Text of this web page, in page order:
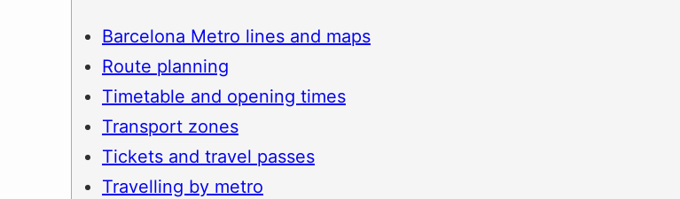
Barcelona Metro lines and maps
Route planning
Timetable and opening times
Transport zones
Tickets and travel passes
Travelling by metro